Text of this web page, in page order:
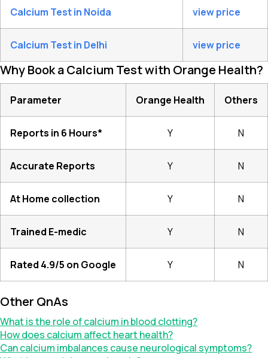
Calcium Test in Noida view price
Calcium Test in Delhi view price
Why Book a Calcium Test with Orange Health?
Parameter Orange Health Others
Reports in 6 Hours* Y N
Accurate Reports Y N
At Home collection Y N
Trained E-medic Y N
Rated 4.9/5 on Google Y N
Other QnAs
What is the role of calcium in blood clotting?
How does calcium affect heart health?
Can calcium imbalances cause neurological symptoms?